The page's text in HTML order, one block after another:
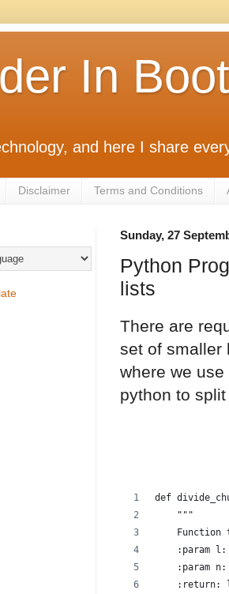
In
and here I share
Disclaimer Terms and Conditions
Sunday, 27
Python
lists
There are
set of smaller
where we
python to
def
    """
Function
:param l:
:param
:return: